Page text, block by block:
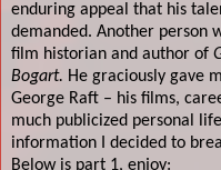
enduring appeal that his
demanded. Another person
film historian and author of
Bogart. He graciously gave
George Raft – his films,
much publicized personal
information I decided to
Below is part 1, enjoy: